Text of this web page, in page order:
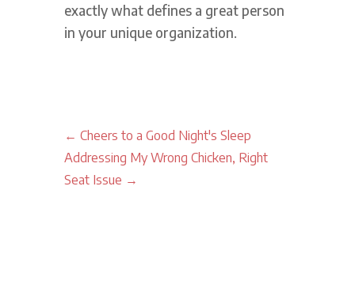
exactly what defines a great person
in your unique organization.
← Cheers to a Good Night's Sleep
Addressing My Wrong Chicken, Right
Seat Issue →